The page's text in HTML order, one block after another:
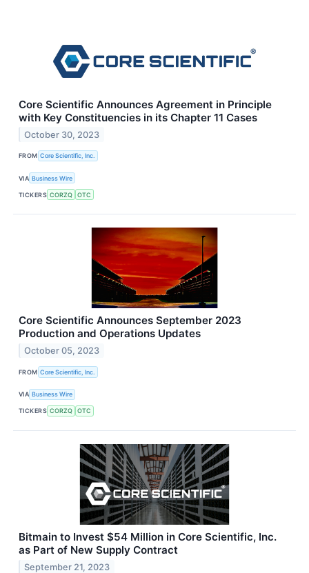
Core Scientific Announces Agreement in Principle
with Key Constituencies in its Chapter 11 Cases
October 30, 2023
FROM Core Scientific, Inc.
VIA Business Wire
TICKERS CORZQ OTC
Core Scientific Announces September 2023
Production and Operations Updates
October 05, 2023
FROM Core Scientific, Inc.
VIA Business Wire
TICKERS CORZQ OTC
Bitmain to Invest $54 Million in Core Scientific, Inc.
as Part of New Supply Contract
September 21, 2023